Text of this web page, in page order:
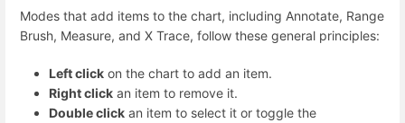
Modes that add items to the chart, including Annotate, Range
Brush, Measure, and X Trace, follow these general principles:
Left click on the chart to add an item.
Right click an item to remove it.
Double click an item to select it or toggle the